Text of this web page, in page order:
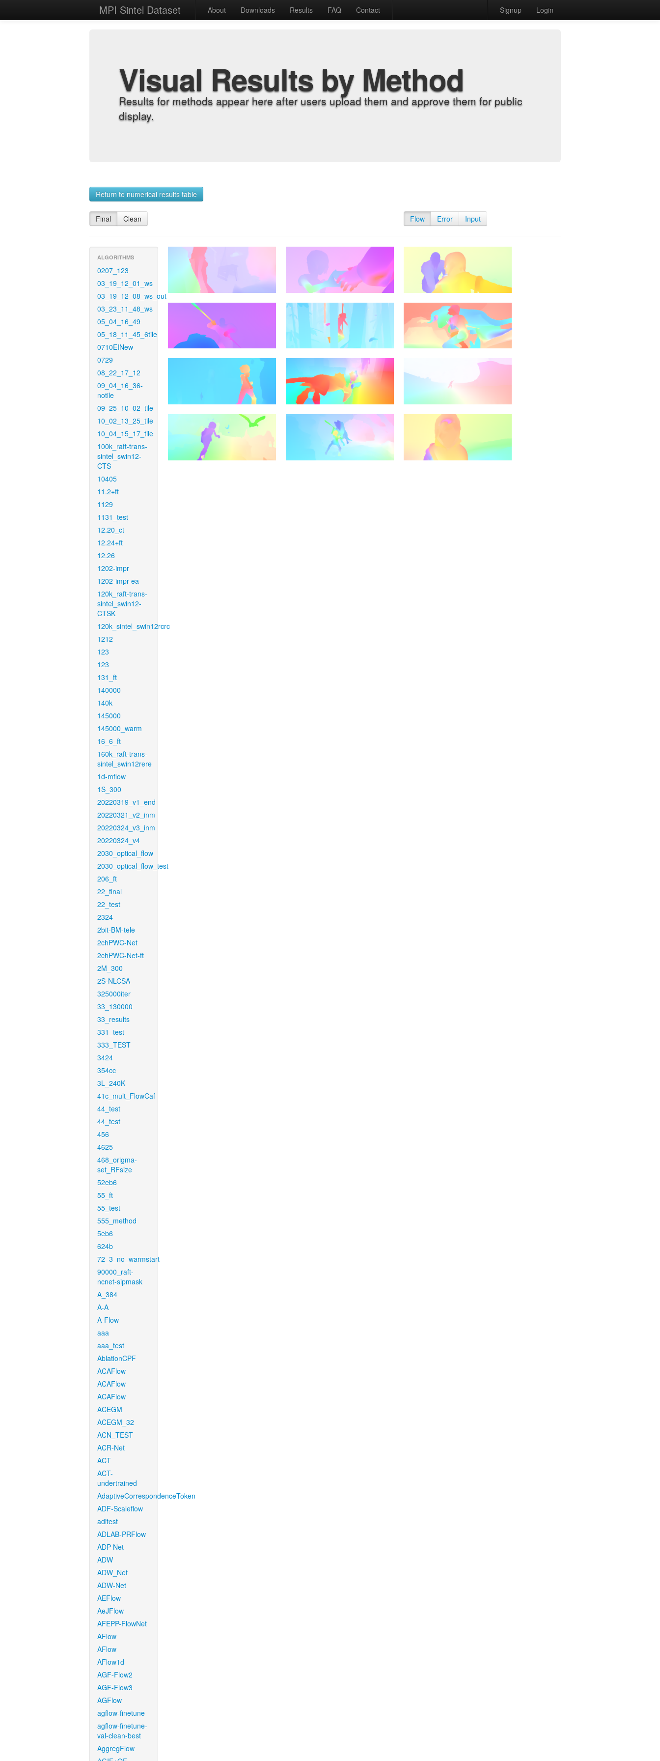
MPI Sintel Dataset About Downloads Results FAQ Contact Signup Login
Visual Results by Method
Results for methods appear here after users upload them and approve them for public
display.
Return to numerical results table
Final Clean Flow Error Input
ALGORITHMS
0207_123
03_19_12_01_ws
03_19_12_08_ws_out
03_23_11_48_ws
05_04_16_49
05_18_11_45_6tile
0710EINew
0729
08_22_17_12
09_04_16_36-
notile
09_25_10_02_tile
10_02_13_25_tile
10_04_15_17_tile
100k_raft-trans-
sintel_swin12-
CTS
10405
11.2+ft
1129
1131_test
12.20_ct
12.24+ft
12.26
1202-impr
1202-impr-ea
120k_raft-trans-
sintel_swin12-
CTSK
120k_sintel_swin12rcrc
1212
123
123
131_ft
140000
140k
145000
145000_warm
16_6_ft
160k_raft-trans-
sintel_swin12rere
1d-mflow
1S_300
20220319_v1_end
20220321_v2_inm
20220324_v3_inm
20220324_v4
2030_optical_flow
2030_optical_flow_test
206_ft
22_final
22_test
2324
2bit-BM-tele
2chPWC-Net
2chPWC-Net-ft
2M_300
2S-NLCSA
325000iter
33_130000
33_results
331_test
333_TEST
3424
354cc
3L_240K
41c_mult_FlowCaf
44_test
44_test
456
4625
468_origma-
set_RFsize
52eb6
55_ft
55_test
555_method
5eb6
624b
72_3_no_warmstart
90000_raft-
ncnet-sipmask
A_384
A-A
A-Flow
aaa
aaa_test
AblationCPF
ACAFlow
ACAFlow
ACAFlow
ACEGM
ACEGM_32
ACN_TEST
ACR-Net
ACT
ACT-
undertrained
AdaptiveCorrespondenceToken
ADF-Scaleflow
aditest
ADLAB-PRFlow
ADP-Net
ADW
ADW_Net
ADW-Net
AEFlow
AeJFlow
AFEPP-FlowNet
AFlow
AFlow
AFlow1d
AGF-Flow2
AGF-Flow3
AGFlow
agflow-finetune
agflow-finetune-
val-clean-best
AggregFlow